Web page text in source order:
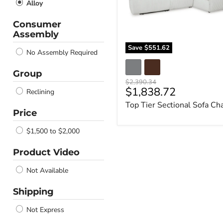
Alloy
Consumer
Assembly
No Assembly Required
Group
Reclining
Price
$1,500 to $2,000
Product Video
Not Available
Shipping
Not Express
Save $551.62
Original
price
$2,390.34
Current
price
$1,838.72
Top Tier Sectional Sofa